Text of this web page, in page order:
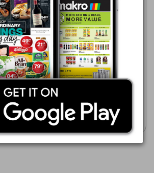
Advance Cash & Carry
06/08 - 12/08/2026
R 188.99
PAMPERS ASSORTED
JUMBO PACK
Show catalogue